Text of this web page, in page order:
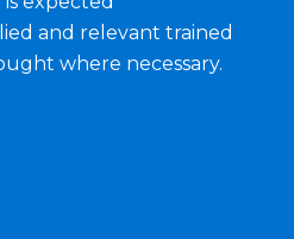
and relevant trained
where necessary.